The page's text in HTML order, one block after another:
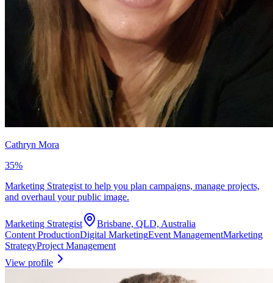
Cathryn Mora
35%
Marketing Strategist to help you plan campaigns, manage projects,
and overhaul your public image.
Marketing Strategist
Brisbane, QLD, Australia
Content ProductionDigital MarketingEvent ManagementMarketing
StrategyProject Management
View profile